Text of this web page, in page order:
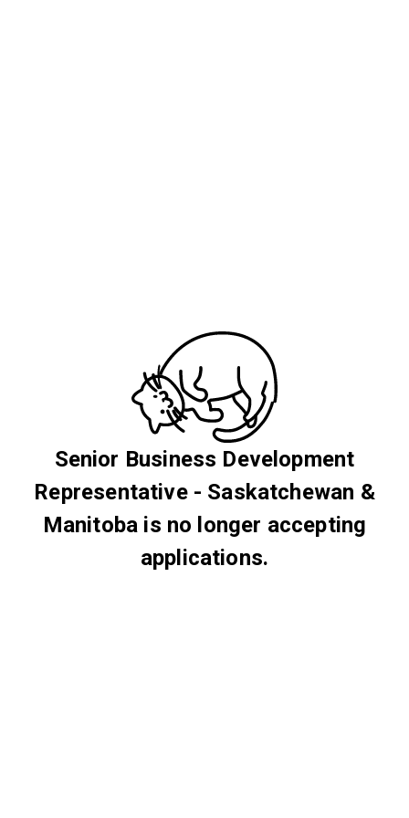
Senior Business Development
Representative - Saskatchewan &
Manitoba is no longer accepting
applications.